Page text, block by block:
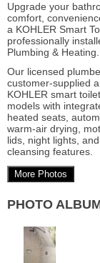
Upgrade your
comfort,
a KOHLER Smart
professionally
Plumbing & Heating.
Our licensed
customer-supplied
KOHLER smart
models with
heated seats,
warm-air drying,
lids, night lights,
cleansing features.
More Photos
PHOTO